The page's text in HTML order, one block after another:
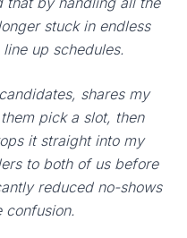
stuck in endless
up schedules.
shares my
pick a slot, then
it straight into my
to both of us before
reduced no-shows
confusion.